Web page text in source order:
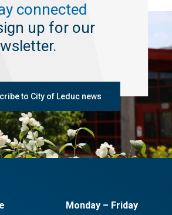
connected
up for our
to City of Leduc news
Monday – Friday